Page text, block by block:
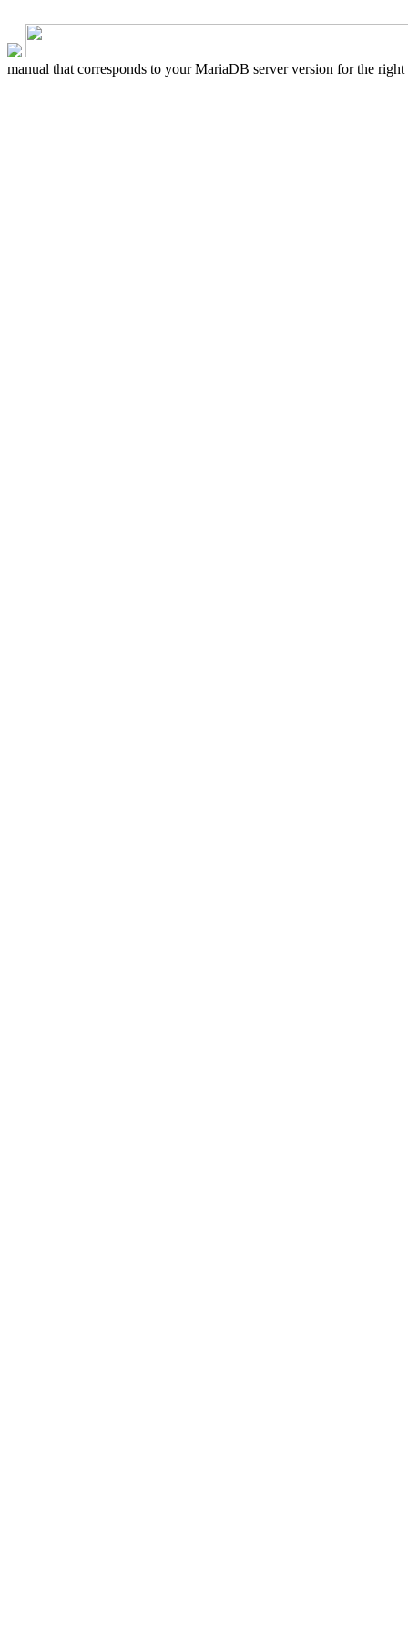
manual that corresponds to your MariaDB server version for the